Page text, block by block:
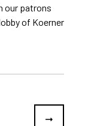
our patrons
of Koerner